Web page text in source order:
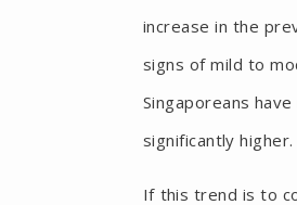
increase in the
signs of mild to
Singaporeans
significantly higher.
If this trend is to